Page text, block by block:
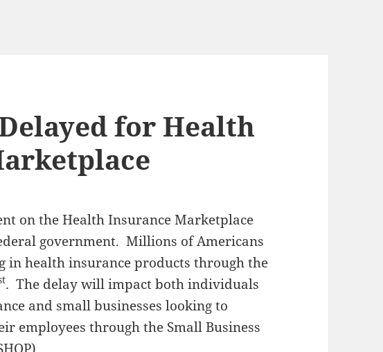
for Health
on the Health Insurance Marketplace
government. Millions of Americans
in health insurance products through the
. The delay will impact both individuals
and small businesses looking to
employees through the Small Business